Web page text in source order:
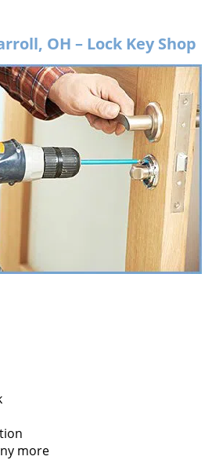
l
e
n
a
v
i
g
a
t
i
OH – Lock Key Shop
more